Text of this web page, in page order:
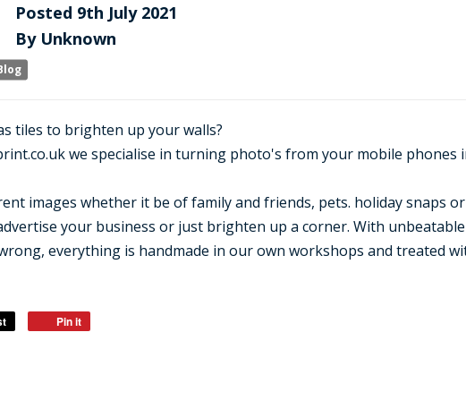
Posted 9th July 2021
ByUnknown
tiles to brighten up your walls?
we specialise in turning photo's from your mobile
images whether it be of family and friends, pets. holiday snaps
your business or just brighten up a corner. With
everything is handmade in our own workshops and treated
Pin it